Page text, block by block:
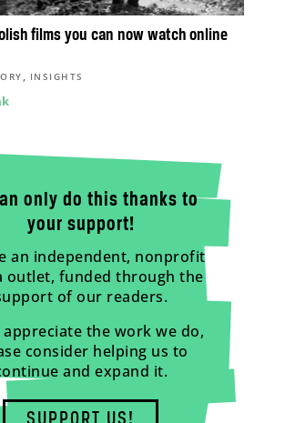
films you can now watch online
, INSIGHTS
only do this thanks to
your support!
an independent, nonprofit
outlet, funded through the
of our readers.
the work we do,
consider helping us to
and expand it.